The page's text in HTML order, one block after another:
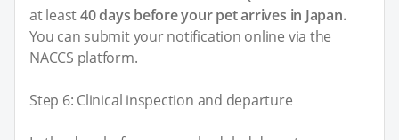
at least40 days before your pet arrives in Japan.
You can submit your notification online via the
NACCS platform.
Step 6: Clinical inspection and departure